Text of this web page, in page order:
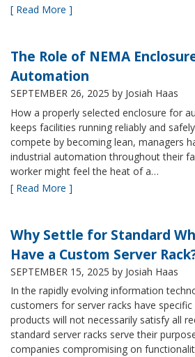
[ Read More ]
The Role of NEMA
Automation
SEPTEMBER 26, 2025 by Josiah Haas
How a properly selected enclosure for
keeps facilities running reliably and
compete by becoming lean, managers
industrial automation throughout their
worker might feel the heat of a…
[ Read More ]
Why Settle for Standard
Have a Custom Server
SEPTEMBER 15, 2025 by Josiah Haas
In the rapidly evolving information
customers for server racks have
products will not necessarily satisfy all
standard server racks serve their
companies compromising on